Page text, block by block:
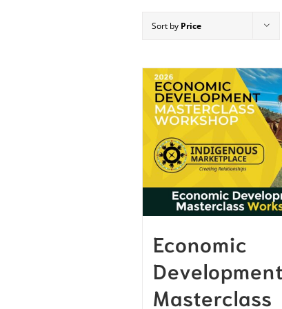
Sort by Price
Economic
Development
Masterclass